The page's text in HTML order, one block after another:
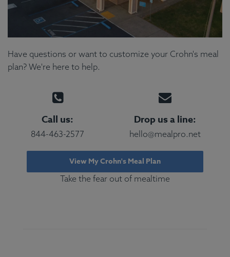
Have questions or want to customize your Crohn's meal
plan? We're here to help.
Call us:
844-463-2577
Drop us a line:
hello@mealpro.net
View My Crohn's Meal Plan
Take the fear out of mealtime